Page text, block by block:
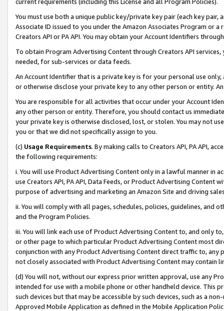
You must use both a unique public key/private key pair (each key pair,
Associate ID issued to you under the Amazon Associates Program or
Creators API or PA API. You may obtain your Account Identifiers
To obtain Program Advertising Content through Creators API
needed, for sub-services or data feeds.
An Account Identifier that is a private key is for your personal use
or otherwise disclose your private key to any other person or entity.
You are responsible for all activities that occur under your Account
any other person or entity. Therefore, you should contact us
your private key is otherwise disclosed, lost, or stolen. You may not
you or that we did not specifically assign to you.
(c) Usage Requirements. By making calls to Creators API, PA API,
the following requirements:
i. You will use Product Advertising Content only in a lawful manner in
use Creators API, PA API, Data Feeds, or Product Advertising
purpose of advertising and marketing an Amazon Site and driving
ii. You will comply with all pages, schedules, policies, guidelines, and
and the Program Policies.
iii. You will link each use of Product Advertising Content to, and only
or other page to which particular Product Advertising Content most
conjunction with any Product Advertising Content direct traffic to,
not closely associated with Product Advertising Content may contain
(d) You will not, without our express prior written approval, use any
intended for use with a mobile phone or other handheld device. This
such devices but that may be accessible by such devices, such as a
Approved Mobile Application as defined in the Mobile Application